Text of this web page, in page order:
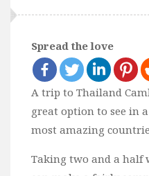
Japan
Thailand
Bali
Turkey
Spread the love
A trip to Thailand
great option to see in
most amazing
Taking two and a half